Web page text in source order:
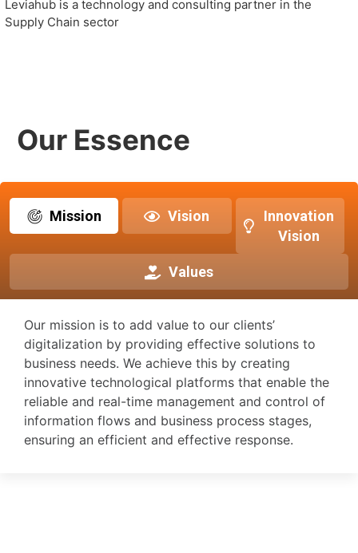
Leviahub is a technology and consulting partner in the
Supply Chain sector
Our Essence
Mission Vision
Innovation
Vision
Values
Our mission is to add value to our clients’
digitalization by providing effective solutions to
business needs. We achieve this by creating
innovative technological platforms that enable the
reliable and real-time management and control of
information flows and business process stages,
ensuring an efficient and effective response.